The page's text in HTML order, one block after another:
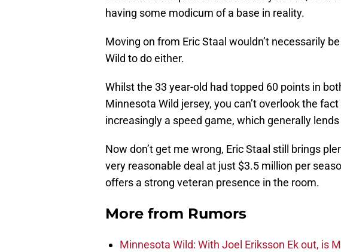
having some modicum of a base in reality.
Moving on from Eric Staal wouldn’t necessarily
Wild to do either.
Whilst the 33 year-old had topped 60 points in
Minnesota Wild jersey, you can’t overlook the
increasingly a speed game, which generally
Now don’t get me wrong, Eric Staal still brings
very reasonable deal at just $3.5 million per
offers a strong veteran presence in the room.
More from Rumors
Minnesota Wild: With Joel Eriksson Ek out, is